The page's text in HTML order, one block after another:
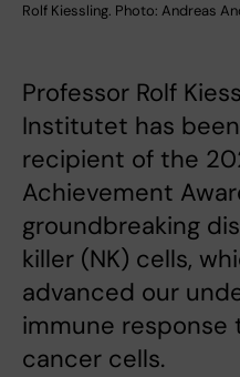
Rolf Kiessling. Photo: Andreas
Professor Rolf
Institutet has
recipient of the
Achievement
groundbreaking
killer (NK) cells,
advanced our
immune response
cancer cells.